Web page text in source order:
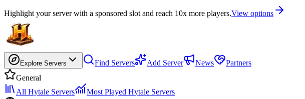
Highlight your server with a sponsored slot and reach 10x more players.View options
Explore Servers Find Servers Add Server News
Partners
General
All Hytale Servers
Most Played Hytale Servers